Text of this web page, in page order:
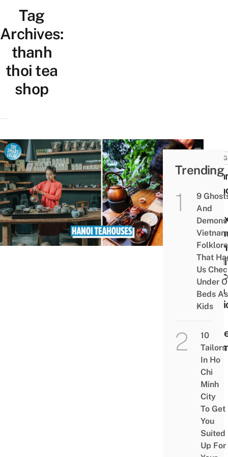
Tag
Archives:
thanh
thoi tea
shop
8
For
From
With
Trending
9
And
Folklore
That
Us
Under
Beds As
Kids
10
Tailors
In Ho
Chi
Minh
City
To Get
You
Suited
Up For